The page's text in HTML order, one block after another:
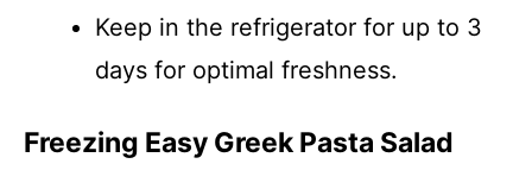
Keep in the refrigerator for up to 3
days for optimal freshness.
Freezing Easy Greek Pasta Salad